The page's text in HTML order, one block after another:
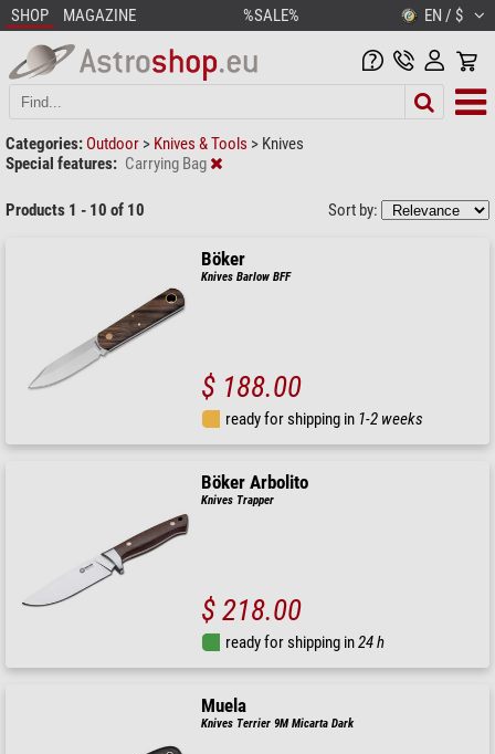
SHOP MAGAZINE %SALE% EN / $
Categories: Outdoor > Knives & Tools > Knives
Special features: Carrying Bag
Products 1 - 10 of 10 Sort by:
Böker
Knives Barlow BFF
$ 188.00
ready for shipping in 1-2 weeks
Böker Arbolito
Knives Trapper
$ 218.00
ready for shipping in24 h
Muela
Knives Terrier 9M Micarta Dark